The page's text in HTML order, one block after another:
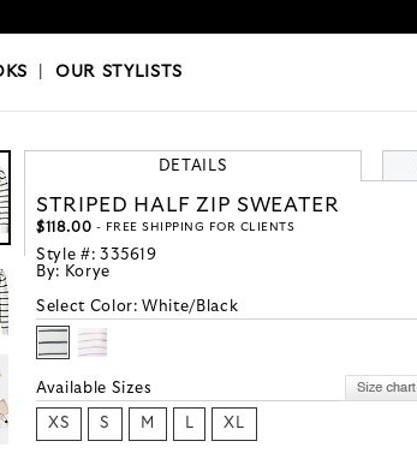
|OUR STYLISTS
DETAILS
STRIPED HALF ZIP SWEATER
$118.00 - FREE SHIPPING FOR CLIENTS
Style #: 335619
By: Korye
Select Color: White/Black
Available Sizes
XS S M L XL